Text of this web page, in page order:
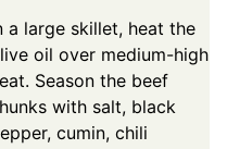
a large skillet, heat the
oil over medium-high
Season the beef
with salt, black
cumin, chili